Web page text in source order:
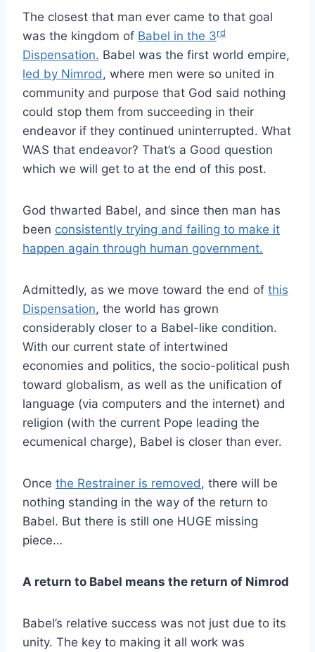
The closest that man ever came to that goal
was the kingdom of Babel in the 3rd
Dispensation. Babel was the first world empire,
led by Nimrod , where men were so united in
community and purpose that God said nothing
could stop them from succeeding in their
endeavor if they continued uninterrupted. What
WAS that endeavor? That’s a Good question
which we will get to at the end of this post.
God thwarted Babel, and since then man has
been consistently trying and failing to make it
happen again through human government.
Admittedly, as we move toward the end of this
Dispensation, the world has grown
considerably closer to a Babel-like condition.
With our current state of intertwined
economies and politics, the socio-political push
toward globalism, as well as the unification of
language (via computers and the internet) and
religion (with the current Pope leading the
ecumenical charge), Babel is closer than ever.
Once the Restrainer is removed , there will be
nothing standing in the way of the return to
Babel. But there is still one HUGE missing
piece…
A return to Babel means the return of Nimrod
Babel’s relative success was not just due to its
unity. The key to making it all work was